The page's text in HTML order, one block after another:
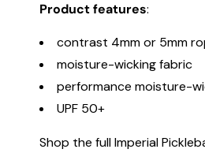
Productfeatures:
contrast 4mm or 5mm
moisture-wicking fabric
performance moisture-
UPF 50+
Shop the full Imperial